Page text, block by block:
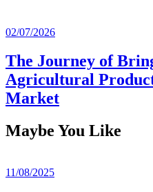
02/07/2026
The Journey of
Agricultural
Market
Maybe You Like
11/08/2025